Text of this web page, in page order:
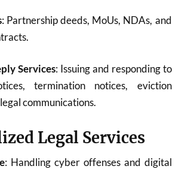
: Partnership deeds, MoUs, NDAs, and
Services: Issuing and responding to
termination notices, eviction
communications.
Legal Services
: Handling cyber offenses and digital